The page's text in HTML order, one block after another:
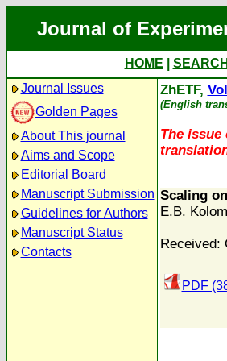
Journal of
HOME
Journal Issues
Golden Pages
About This journal
Aims and Scope
Editorial Board
Manuscript Submission
Guidelines for Authors
Manuscript Status
Contacts
ZhETF,
(English
The
Scaling
E.B.
Received:
PDF